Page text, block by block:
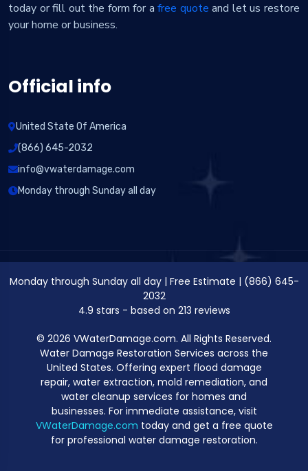
today or fill out the form for afree quote and let us restore
your home or business.
Official info
United State Of America
(866) 645-2032
info@vwaterdamage.com
Monday through Sunday all day
Monday through Sunday all day| Free Estimate | (866) 645-
2032
4.9 stars - based on 213 reviews
© 2026 VWaterDamage.com. All Rights Reserved.
Water Damage Restoration Services across the
United States. Offering expert flood damage
repair, water extraction, mold remediation, and
water cleanup services for homes and
businesses. For immediate assistance, visit
VWaterDamage.com today and get a free quote
for professional water damage restoration.